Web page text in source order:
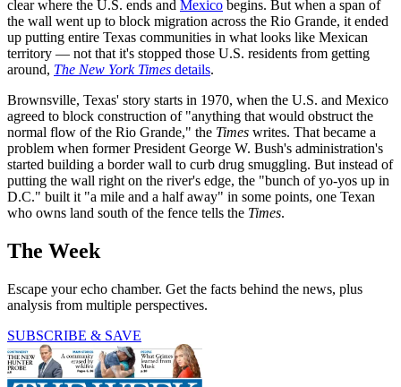
clear where the U.S. ends and Mexico begins. But when a span of
the wall went up to block migration across the Rio Grande, it ended
up putting entire Texas communities in what looks like Mexican
territory — not that it's stopped those U.S. residents from getting
around, The New York Times details.
Brownsville, Texas' story starts in 1970, when the U.S. and Mexico
agreed to block construction of "anything that would obstruct the
normal flow of the Rio Grande," the Times writes. That became a
problem when former President George W. Bush's administration's
started building a border wall to curb drug smuggling. But instead of
putting the wall right on the river's edge, the "bunch of yo-yos up in
D.C." built it "a mile and a half away" in some points, one Texan
who owns land south of the fence tells the Times.
The Week
Escape your echo chamber. Get the facts behind the news, plus
analysis from multiple perspectives.
SUBSCRIBE & SAVE